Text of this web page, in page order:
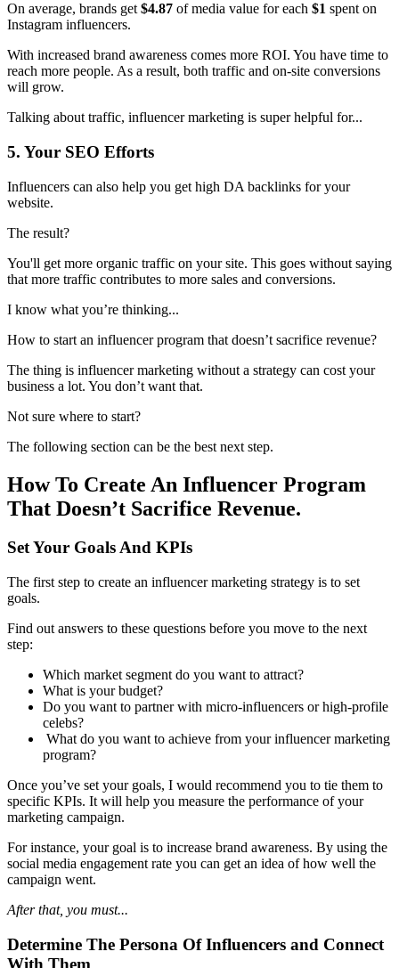
On average, brands get $4.87 of media value for each $1 spent on
Instagram influencers.
With increased brand awareness comes more ROI. You have time to
reach more people. As a result, both traffic and on-site conversions
will grow.
Talking about traffic, influencer marketing is super helpful for...
5. Your SEO Efforts
Influencers can also help you get high DA backlinks for your
website.
The result?
You'll get more organic traffic on your site. This goes without saying
that more traffic contributes to more sales and conversions.
I know what you’re thinking...
How to start an influencer program that doesn’t sacrifice revenue?
The thing is influencer marketing without a strategy can cost your
business a lot. You don’t want that.
Not sure where to start?
The following section can be the best next step.
How To Create An Influencer Program
That Doesn’t Sacrifice Revenue.
Set Your Goals And KPIs
The first step to create an influencer marketing strategy is to set
goals.
Find out answers to these questions before you move to the next
step:
Which market segment do you want to attract?
What is your budget?
Do you want to partner with micro-influencers or high-profile
celebs?
What do you want to achieve from your influencer marketing
program?
Once you’ve set your goals, I would recommend you to tie them to
specific KPIs. It will help you measure the performance of your
marketing campaign.
For instance, your goal is to increase brand awareness. By using the
social media engagement rate you can get an idea of how well the
campaign went.
After that, you must...
Determine The Persona Of Influencers and Connect
With Them